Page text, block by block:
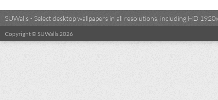
SUWalls - Select desktop wallpapers in all resolutions, including HD
Copyright © SUWalls 2026